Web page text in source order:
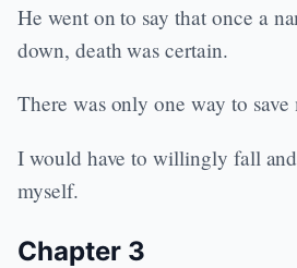
He went on to say that once a
down, death was certain.
There was only one way to save
I would have to willingly fall
myself.
Chapter 3